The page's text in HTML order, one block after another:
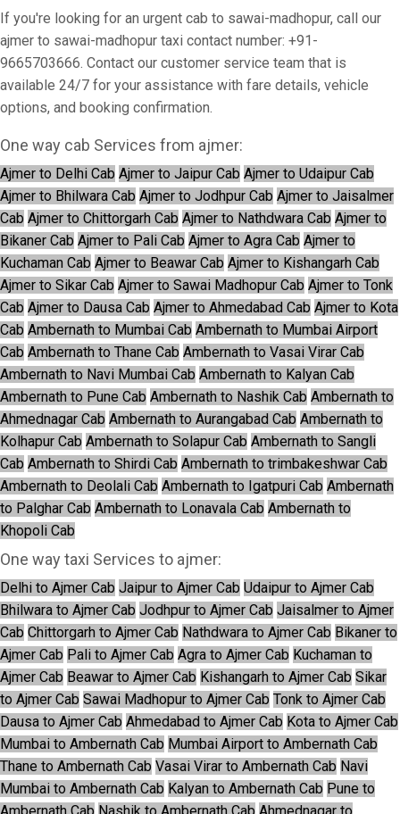
If you're looking for an urgent cab to sawai-madhopur, call our
ajmer to sawai-madhopur taxi contact number: +91-
9665703666. Contact our customer service team that is
available 24/7 for your assistance with fare details, vehicle
options, and booking confirmation.
One way cab Services from ajmer:
Ajmer to Delhi Cab Ajmer to Jaipur Cab Ajmer to Udaipur Cab
Ajmer to Bhilwara Cab Ajmer to Jodhpur Cab Ajmer to Jaisalmer
Cab Ajmer to Chittorgarh Cab Ajmer to Nathdwara Cab Ajmer to
Bikaner Cab Ajmer to Pali Cab Ajmer to Agra Cab Ajmer to
Kuchaman Cab Ajmer to Beawar Cab Ajmer to Kishangarh Cab
Ajmer to Sikar Cab Ajmer to Sawai Madhopur Cab Ajmer to Tonk
Cab Ajmer to Dausa Cab Ajmer to Ahmedabad Cab Ajmer to Kota
Cab Ambernath to Mumbai Cab Ambernath to Mumbai Airport
Cab Ambernath to Thane Cab Ambernath to Vasai Virar Cab
Ambernath to Navi Mumbai Cab Ambernath to Kalyan Cab
Ambernath to Pune Cab Ambernath to Nashik Cab Ambernath to
Ahmednagar Cab Ambernath to Aurangabad Cab Ambernath to
Kolhapur Cab Ambernath to Solapur Cab Ambernath to Sangli
Cab Ambernath to Shirdi Cab Ambernath to trimbakeshwar Cab
Ambernath to Deolali Cab Ambernath to Igatpuri Cab Ambernath
to Palghar Cab Ambernath to Lonavala Cab Ambernath to
Khopoli Cab
One way taxi Services to ajmer:
Delhi to Ajmer Cab Jaipur to Ajmer Cab Udaipur to Ajmer Cab
Bhilwara to Ajmer Cab Jodhpur to Ajmer Cab Jaisalmer to Ajmer
Cab Chittorgarh to Ajmer Cab Nathdwara to Ajmer Cab Bikaner to
Ajmer Cab Pali to Ajmer Cab Agra to Ajmer Cab Kuchaman to
Ajmer Cab Beawar to Ajmer Cab Kishangarh to Ajmer Cab Sikar
to Ajmer Cab Sawai Madhopur to Ajmer Cab Tonk to Ajmer Cab
Dausa to Ajmer Cab Ahmedabad to Ajmer Cab Kota to Ajmer Cab
Mumbai to Ambernath Cab Mumbai Airport to Ambernath Cab
Thane to Ambernath Cab Vasai Virar to Ambernath Cab Navi
Mumbai to Ambernath Cab Kalyan to Ambernath Cab Pune to